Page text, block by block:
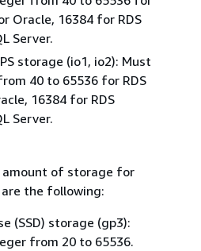
Oracle, 16384 for RDS
Server.
storage (io1, io2): Must
40 to 65536 for RDS
16384 for RDS
Server.
of storage for
the following:
(SSD) storage (gp3):
from 20 to 65536.